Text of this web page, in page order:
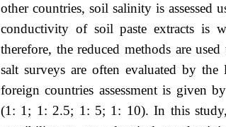
other countries, soil salinity is assessed
conductivity of soil paste extracts is
therefore, the reduced methods are
salt surveys are often evaluated by
foreign countries assessment is given
(1: 1; 1: 2.5; 1: 5; 1: 10). In this